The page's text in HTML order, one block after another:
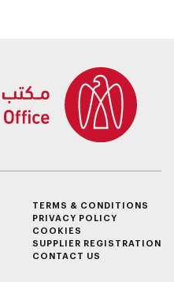
TERMS & CONDITIONS
PRIVACY POLICY
COOKIES
SUPPLIER REGISTRATION
CONTACT US